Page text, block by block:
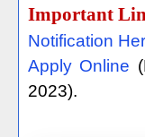
Important
Notification
Apply Online
2023).